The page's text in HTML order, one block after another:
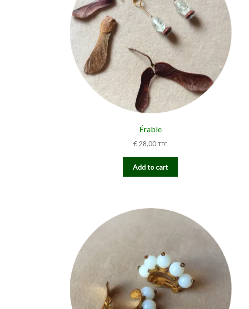
Érable
€ 28,00 TTC
Add to cart